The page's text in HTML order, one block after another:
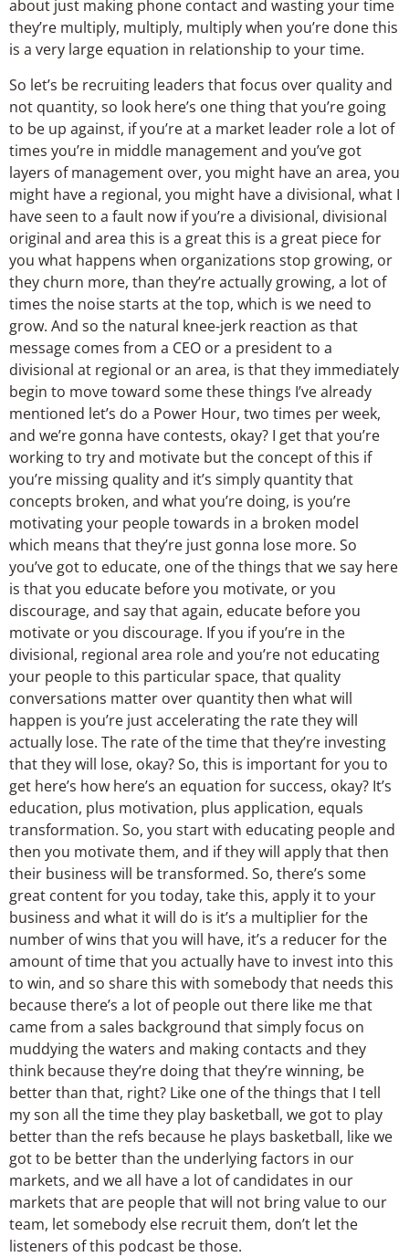
about just making phone contact and wasting your time
they’re multiply, multiply, multiply when you’re done this
is a very large equation in relationship to your time.
So let’s be recruiting leaders that focus over quality and
not quantity, so look here’s one thing that you’re going
to be up against, if you’re at a market leader role a lot of
times you’re in middle management and you’ve got
layers of management over, you might have an area, you
might have a regional, you might have a divisional, what I
have seen to a fault now if you’re a divisional, divisional
original and area this is a great this is a great piece for
you what happens when organizations stop growing, or
they churn more, than they’re actually growing, a lot of
times the noise starts at the top, which is we need to
grow. And so the natural knee-jerk reaction as that
message comes from a CEO or a president to a
divisional at regional or an area, is that they immediately
begin to move toward some these things I’ve already
mentioned let’s do a Power Hour, two times per week,
and we’re gonna have contests, okay? I get that you’re
working to try and motivate but the concept of this if
you’re missing quality and it’s simply quantity that
concepts broken, and what you’re doing, is you’re
motivating your people towards in a broken model
which means that they’re just gonna lose more. So
you’ve got to educate, one of the things that we say here
is that you educate before you motivate, or you
discourage, and say that again, educate before you
motivate or you discourage. If you if you’re in the
divisional, regional area role and you’re not educating
your people to this particular space, that quality
conversations matter over quantity then what will
happen is you’re just accelerating the rate they will
actually lose. The rate of the time that they’re investing
that they will lose, okay? So, this is important for you to
get here’s how here’s an equation for success, okay? It’s
education, plus motivation, plus application, equals
transformation. So, you start with educating people and
then you motivate them, and if they will apply that then
their business will be transformed. So, there’s some
great content for you today, take this, apply it to your
business and what it will do is it’s a multiplier for the
number of wins that you will have, it’s a reducer for the
amount of time that you actually have to invest into this
to win, and so share this with somebody that needs this
because there’s a lot of people out there like me that
came from a sales background that simply focus on
muddying the waters and making contacts and they
think because they’re doing that they’re winning, be
better than that, right? Like one of the things that I tell
my son all the time they play basketball, we got to play
better than the refs because he plays basketball, like we
got to be better than the underlying factors in our
markets, and we all have a lot of candidates in our
markets that are people that will not bring value to our
team, let somebody else recruit them, don’t let the
listeners of this podcast be those.